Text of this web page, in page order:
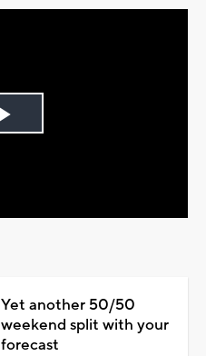
Play
Yet another 50/50
weekend split with your
forecast